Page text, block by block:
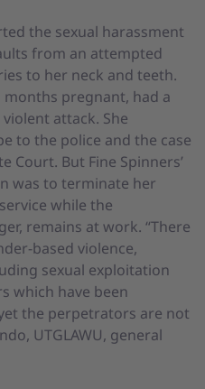
the sexual harassment
from an attempted
to her neck and teeth.
months pregnant, had a
attack. She
to the police and the case
Court. But Fine Spinners’
was to terminate her
while the
remains at work. “There
based violence,
sexual exploitation
which have been
the perpetrators are not
UTGLAWU, general